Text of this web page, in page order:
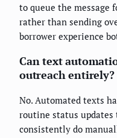
to queue the message
rather than sending
borrower experience
Can text
outreach entirely?
No. Automated texts
routine status
consistently do